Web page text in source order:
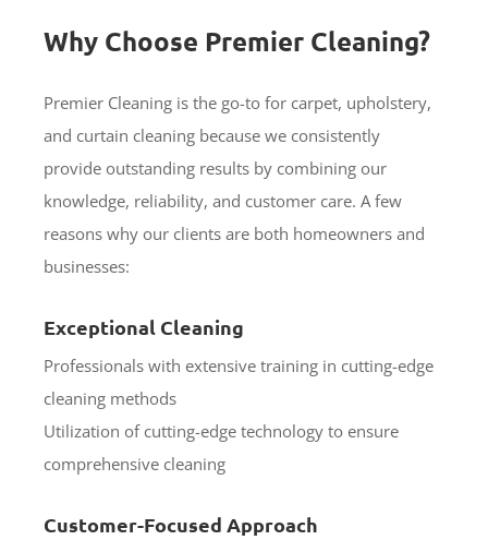
Why Choose Premier Cleaning?
Premier Cleaning is the go-to for carpet, upholstery,
and curtain cleaning because we consistently
provide outstanding results by combining our
knowledge, reliability, and customer care. A few
reasons why our clients are both homeowners and
businesses:
Exceptional Cleaning
Professionals with extensive training in cutting-edge
cleaning methods
Utilization of cutting-edge technology to ensure
comprehensive cleaning
Customer-Focused Approach